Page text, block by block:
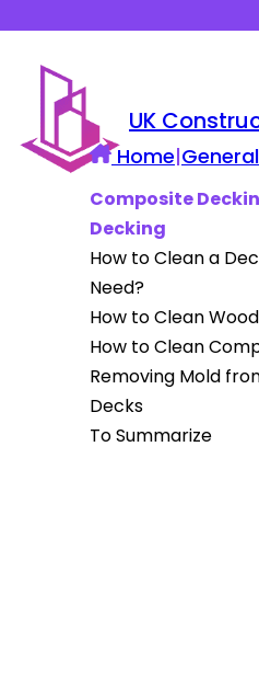
UK
Home|General
Composite
Decking
How to Clean a
Need?
How to Clean
How to Clean
Removing Mold
Decks
To Summarize